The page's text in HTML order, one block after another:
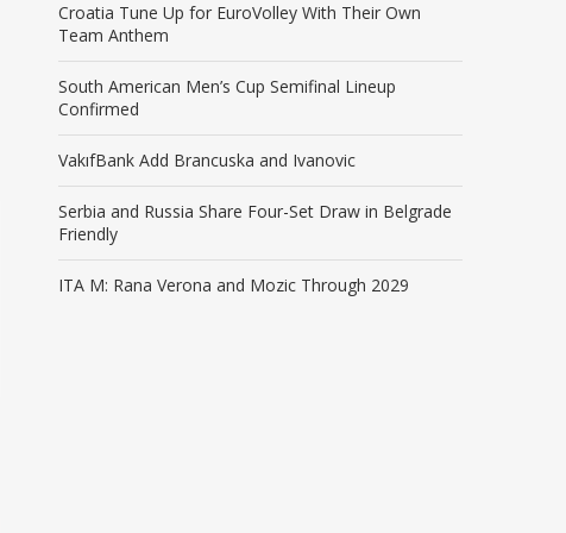
Croatia Tune Up for EuroVolley With Their Own
Team Anthem
South American Men’s Cup Semifinal Lineup
Confirmed
VakıfBank Add Brancuska and Ivanovic
Serbia and Russia Share Four-Set Draw in Belgrade
Friendly
ITA M: Rana Verona and Mozic Through 2029